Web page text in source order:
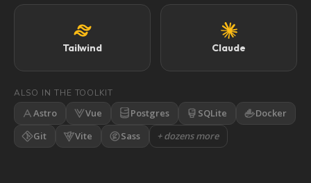
Tailwind Claude
ALSO IN THE TOOLKIT
Astro Vue Postgres SQLite
Docker
Git
Vite Sass + dozens more